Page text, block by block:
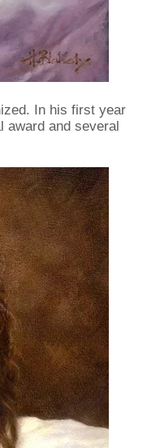
In his first year
award and several